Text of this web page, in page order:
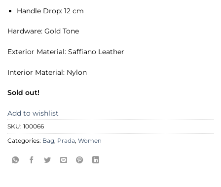
Handle Drop: 12 cm
Hardware: Gold Tone
Exterior Material: Saffiano Leather
Interior Material: Nylon
Sold out!
Add to wishlist
SKU: 100066
Categories: Bag, Prada, Women